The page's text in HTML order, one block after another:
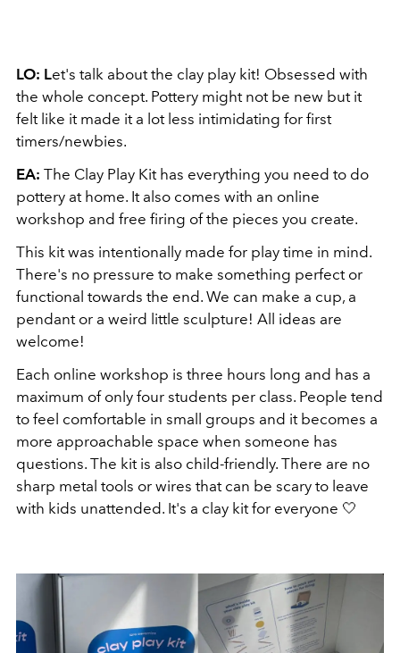
LO: Let's talk about the clay play kit! Obsessed with
the whole concept. Pottery might not be new but it
felt like it made it a lot less intimidating for first
timers/newbies.
EA: The Clay Play Kit has everything you need to do
pottery at home. It also comes with an online
workshop and free firing of the pieces you create.
This kit was intentionally made for play time in mind.
There's no pressure to make something perfect or
functional towards the end. We can make a cup, a
pendant or a weird little sculpture! All ideas are
welcome!
Each online workshop is three hours long and has a
maximum of only four students per class. People tend
to feel comfortable in small groups and it becomes a
more approachable space when someone has
questions. The kit is also child-friendly. There are no
sharp metal tools or wires that can be scary to leave
with kids unattended. It's a clay kit for everyone 🤍